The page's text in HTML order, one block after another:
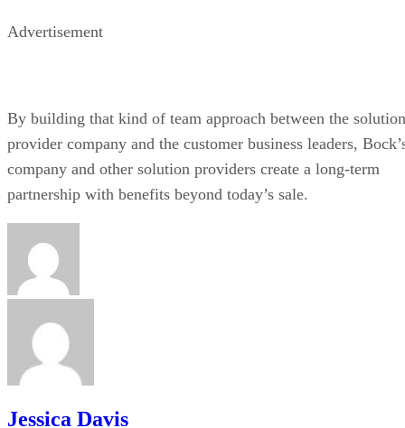
Advertisement
By building that kind of team approach between the solution
provider company and the customer business leaders,
company and other solution providers create a long-term
partnership with benefits beyond today’s sale.
Jessica Davis